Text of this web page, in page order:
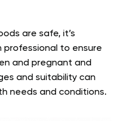
are safe, it’s
to ensure
and pregnant and
and suitability can
needs and conditions.